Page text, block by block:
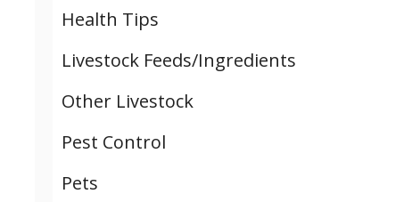
Health Tips
Livestock Feeds/Ingredients
Other Livestock
Pest Control
Pets